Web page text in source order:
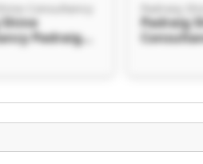
Consultancy
Padraig
Padraig
Padraig